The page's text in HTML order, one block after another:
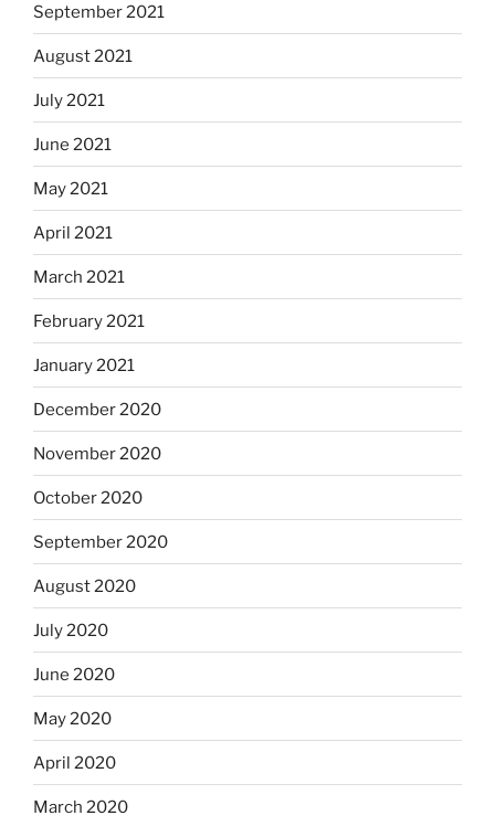
September 2021
August 2021
July 2021
June 2021
May 2021
April 2021
March 2021
February 2021
January 2021
December 2020
November 2020
October 2020
September 2020
August 2020
July 2020
June 2020
May 2020
April 2020
March 2020